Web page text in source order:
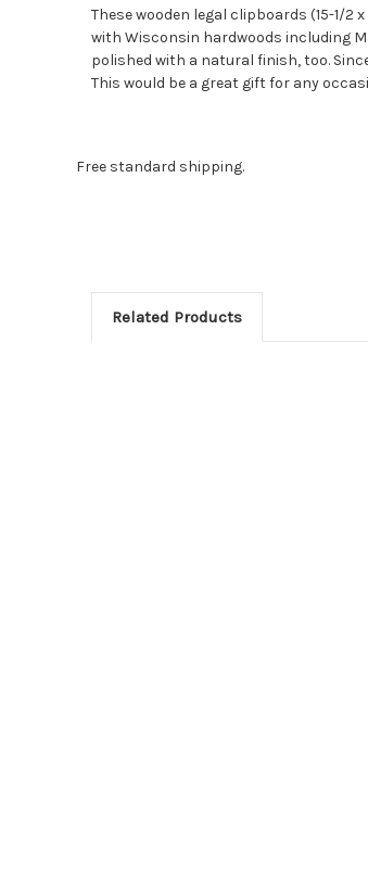
These wooden legal clipboards (15-1/
with Wisconsin hardwoods including
polished with a natural finish, too.
This would be a great gift for any
Free standard shipping.
Related Products